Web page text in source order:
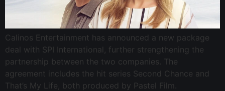
Calinos Entertainment has announced a new package
deal with SPI International, further strengthening the
partnership between the two companies. The
agreement includes the hit series Second Chance and
That’s My Life, both produced by Pastel Film.